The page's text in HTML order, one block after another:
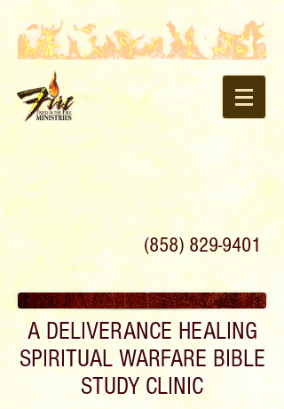
(858) 829-9401
A DELIVERANCE HEALING
SPIRITUAL WARFARE BIBLE
STUDY CLINIC